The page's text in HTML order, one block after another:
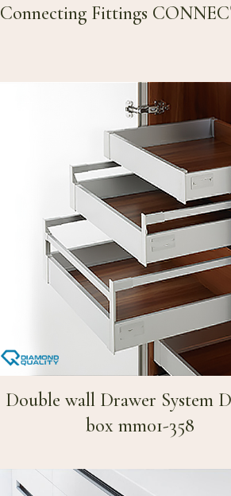
Connecting Fittings
Double wall Drawer System
box mm01-358